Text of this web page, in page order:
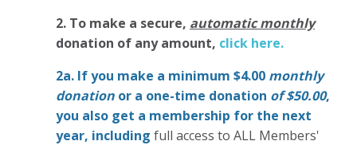
2. To make a secure, automatic monthly
donation of any amount, click here.
2a. If you make a minimum $4.00 monthly
donation or a one-time donation of $50.00,
you also get a membership for the next
year, including full access to ALL Members'